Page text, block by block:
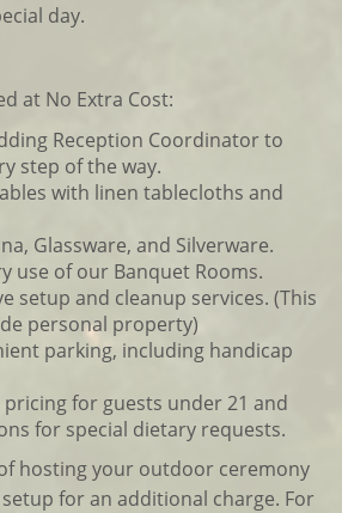
day.
at No Extra Cost:
Reception Coordinator to
step of the way.
with linen tablecloths and
Glassware, and Silverware.
use of our Banquet Rooms.
setup and cleanup services. (This
personal property)
parking, including handicap
pricing for guests under 21 and
for special dietary requests.
hosting your outdoor ceremony
for an additional charge. For